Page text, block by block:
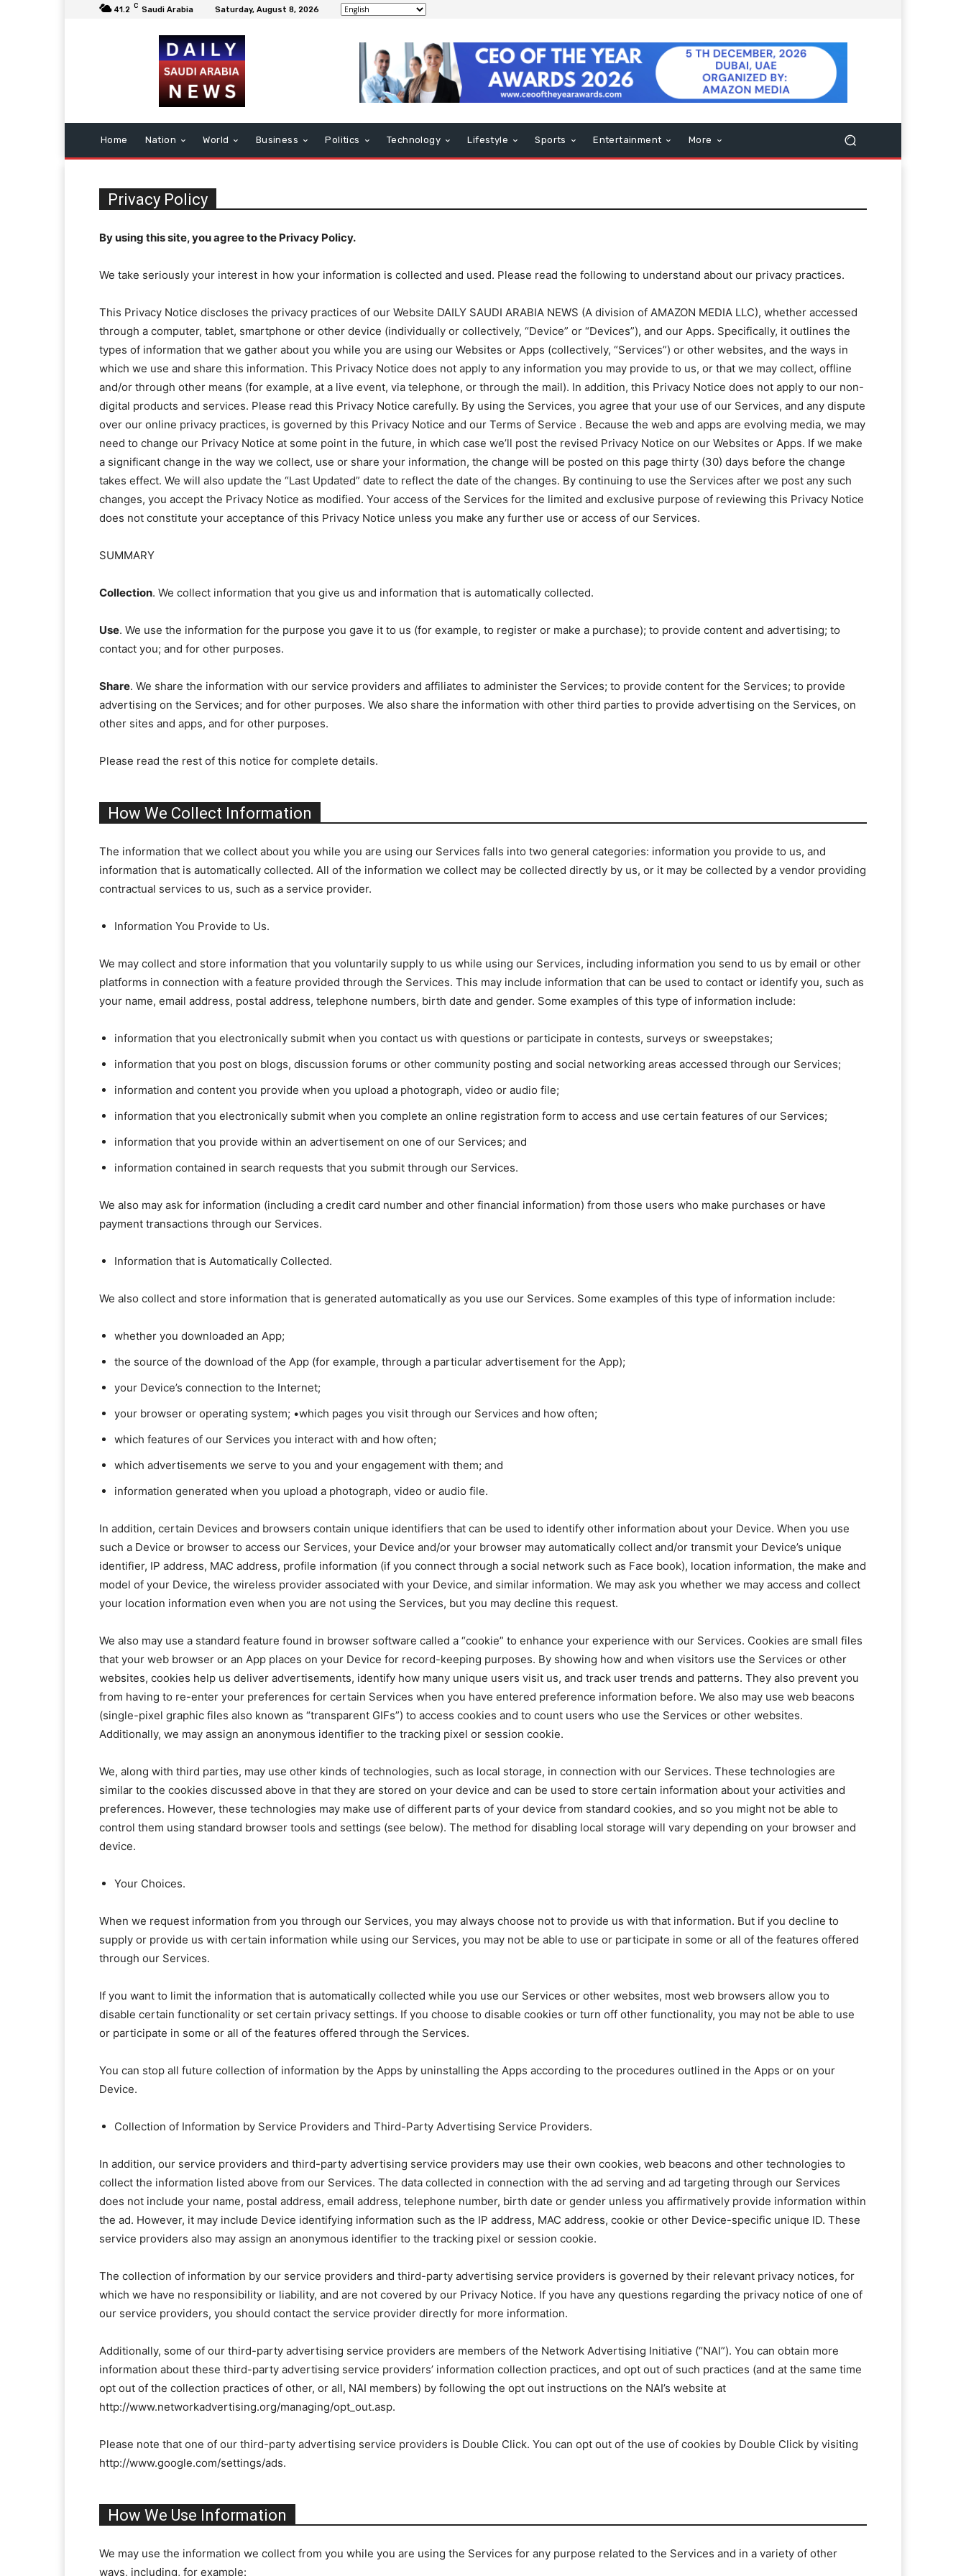
41.2 C Saudi Arabia Saturday, August 8, 2026
Home Nation World Business Politics Technology Lifestyle Sports Entertainment More
Privacy Policy
By using this site, you agree to the Privacy Policy.
We take seriously your interest in how your information is collected and used. Please read the following to understand about our privacy practices.
This Privacy Notice discloses the privacy practices of our Website DAILY SAUDI ARABIA NEWS (A division of AMAZON MEDIA LLC), whether accessed
through a computer, tablet, smartphone or other device (individually or collectively, “Device” or “Devices”), and our Apps. Specifically, it outlines the
types of information that we gather about you while you are using our Websites or Apps (collectively, “Services”) or other websites, and the ways in
which we use and share this information. This Privacy Notice does not apply to any information you may provide to us, or that we may collect, offline
and/or through other means (for example, at a live event, via telephone, or through the mail). In addition, this Privacy Notice does not apply to our non-
digital products and services. Please read this Privacy Notice carefully. By using the Services, you agree that your use of our Services, and any dispute
over our online privacy practices, is governed by this Privacy Notice and our Terms of Service . Because the web and apps are evolving media, we may
need to change our Privacy Notice at some point in the future, in which case we’ll post the revised Privacy Notice on our Websites or Apps. If we make
a significant change in the way we collect, use or share your information, the change will be posted on this page thirty (30) days before the change
takes effect. We will also update the “Last Updated” date to reflect the date of the changes. By continuing to use the Services after we post any such
changes, you accept the Privacy Notice as modified. Your access of the Services for the limited and exclusive purpose of reviewing this Privacy Notice
does not constitute your acceptance of this Privacy Notice unless you make any further use or access of our Services.
SUMMARY
Collection. We collect information that you give us and information that is automatically collected.
Use. We use the information for the purpose you gave it to us (for example, to register or make a purchase); to provide content and advertising; to
contact you; and for other purposes.
Share. We share the information with our service providers and affiliates to administer the Services; to provide content for the Services; to provide
advertising on the Services; and for other purposes. We also share the information with other third parties to provide advertising on the Services, on
other sites and apps, and for other purposes.
Please read the rest of this notice for complete details.
How We Collect Information
The information that we collect about you while you are using our Services falls into two general categories: information you provide to us, and
information that is automatically collected. All of the information we collect may be collected directly by us, or it may be collected by a vendor providing
contractual services to us, such as a service provider.
Information You Provide to Us.
We may collect and store information that you voluntarily supply to us while using our Services, including information you send to us by email or other
platforms in connection with a feature provided through the Services. This may include information that can be used to contact or identify you, such as
your name, email address, postal address, telephone numbers, birth date and gender. Some examples of this type of information include:
information that you electronically submit when you contact us with questions or participate in contests, surveys or sweepstakes;
information that you post on blogs, discussion forums or other community posting and social networking areas accessed through our Services;
information and content you provide when you upload a photograph, video or audio file;
information that you electronically submit when you complete an online registration form to access and use certain features of our Services;
information that you provide within an advertisement on one of our Services; and
information contained in search requests that you submit through our Services.
We also may ask for information (including a credit card number and other financial information) from those users who make purchases or have
payment transactions through our Services.
Information that is Automatically Collected.
We also collect and store information that is generated automatically as you use our Services. Some examples of this type of information include:
whether you downloaded an App;
the source of the download of the App (for example, through a particular advertisement for the App);
your Device’s connection to the Internet;
your browser or operating system; •which pages you visit through our Services and how often;
which features of our Services you interact with and how often;
which advertisements we serve to you and your engagement with them; and
information generated when you upload a photograph, video or audio file.
In addition, certain Devices and browsers contain unique identifiers that can be used to identify other information about your Device. When you use
such a Device or browser to access our Services, your Device and/or your browser may automatically collect and/or transmit your Device’s unique
identifier, IP address, MAC address, profile information (if you connect through a social network such as Face book), location information, the make and
model of your Device, the wireless provider associated with your Device, and similar information. We may ask you whether we may access and collect
your location information even when you are not using the Services, but you may decline this request.
We also may use a standard feature found in browser software called a “cookie” to enhance your experience with our Services. Cookies are small files
that your web browser or an App places on your Device for record-keeping purposes. By showing how and when visitors use the Services or other
websites, cookies help us deliver advertisements, identify how many unique users visit us, and track user trends and patterns. They also prevent you
from having to re-enter your preferences for certain Services when you have entered preference information before. We also may use web beacons
(single-pixel graphic files also known as “transparent GIFs”) to access cookies and to count users who use the Services or other websites.
Additionally, we may assign an anonymous identifier to the tracking pixel or session cookie.
We, along with third parties, may use other kinds of technologies, such as local storage, in connection with our Services. These technologies are
similar to the cookies discussed above in that they are stored on your device and can be used to store certain information about your activities and
preferences. However, these technologies may make use of different parts of your device from standard cookies, and so you might not be able to
control them using standard browser tools and settings (see below). The method for disabling local storage will vary depending on your browser and
device.
Your Choices.
When we request information from you through our Services, you may always choose not to provide us with that information. But if you decline to
supply or provide us with certain information while using our Services, you may not be able to use or participate in some or all of the features offered
through our Services.
If you want to limit the information that is automatically collected while you use our Services or other websites, most web browsers allow you to
disable certain functionality or set certain privacy settings. If you choose to disable cookies or turn off other functionality, you may not be able to use
or participate in some or all of the features offered through the Services.
You can stop all future collection of information by the Apps by uninstalling the Apps according to the procedures outlined in the Apps or on your
Device.
Collection of Information by Service Providers and Third-Party Advertising Service Providers.
In addition, our service providers and third-party advertising service providers may use their own cookies, web beacons and other technologies to
collect the information listed above from our Services. The data collected in connection with the ad serving and ad targeting through our Services
does not include your name, postal address, email address, telephone number, birth date or gender unless you affirmatively provide information within
the ad. However, it may include Device identifying information such as the IP address, MAC address, cookie or other Device-specific unique ID. These
service providers also may assign an anonymous identifier to the tracking pixel or session cookie.
The collection of information by our service providers and third-party advertising service providers is governed by their relevant privacy notices, for
which we have no responsibility or liability, and are not covered by our Privacy Notice. If you have any questions regarding the privacy notice of one of
our service providers, you should contact the service provider directly for more information.
Additionally, some of our third-party advertising service providers are members of the Network Advertising Initiative (“NAI”). You can obtain more
information about these third-party advertising service providers’ information collection practices, and opt out of such practices (and at the same time
opt out of the collection practices of other, or all, NAI members) by following the opt out instructions on the NAI’s website at
http://www.networkadvertising.org/managing/opt_out.asp.
Please note that one of our third-party advertising service providers is Double Click. You can opt out of the use of cookies by Double Click by visiting
http://www.google.com/settings/ads.
How We Use Information
We may use the information we collect from you while you are using the Services for any purpose related to the Services and in a variety of other
ways, including, for example: